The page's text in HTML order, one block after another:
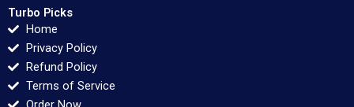
Turbo Picks
Home
Privacy Policy
Refund Policy
Terms of Service